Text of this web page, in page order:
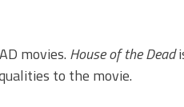
movies. House of the Dead
to the movie.